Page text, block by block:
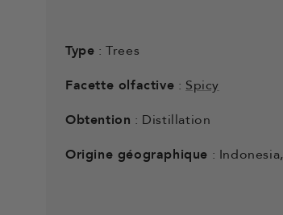
Type : Trees
Facette olfactive : Spicy
Obtention : Distillation
Origine géographique :